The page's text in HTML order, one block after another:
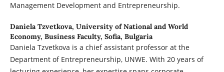
Management Development and Entrepreneurship.
Daniela Tzvetkova, University of National and World
Economy, Business Faculty, Sofia, Bulgaria
Daniela Tzvetkova is a chief assistant professor at the
Department of Entrepreneurship, UNWE. With 20 years of